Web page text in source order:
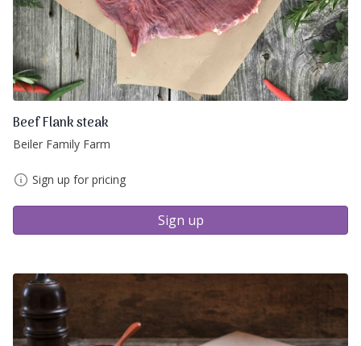
Beef Flank steak
Beiler Family Farm
Sign up for pricing
Sign up